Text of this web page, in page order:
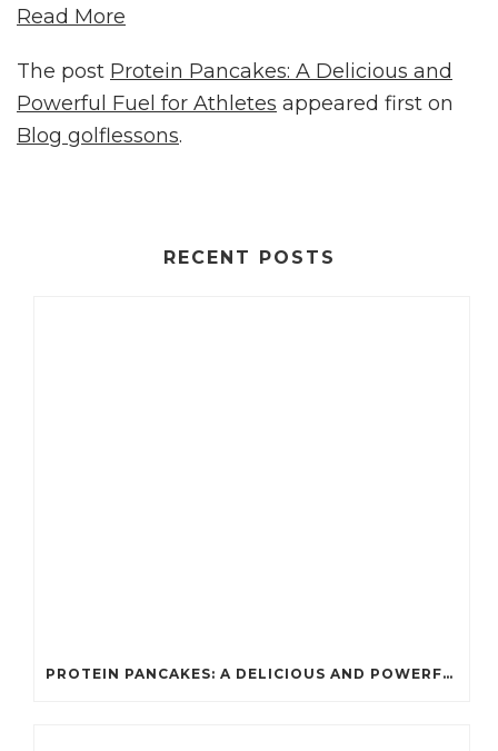
Read More
The post Protein Pancakes: A Delicious and
Powerful Fuel for Athletes appeared first on
Blog golflessons.
RECENT POSTS
PROTEIN PANCAKES: A DELICIOUS AND POWERFUL FUEL FOR ATHLETES